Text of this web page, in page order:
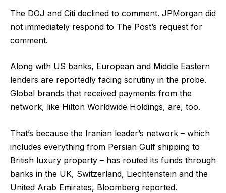
The DOJ and Citi declined to comment. JPMorgan did
not immediately respond to The Post’s request for
comment.
Along with US banks, European and Middle Eastern
lenders are reportedly facing scrutiny in the probe.
Global brands that received payments from the
network, like Hilton Worldwide Holdings, are, too.
That’s because the Iranian leader’s network – which
includes everything from Persian Gulf shipping to
British luxury property – has routed its funds through
banks in the UK, Switzerland, Liechtenstein and the
United Arab Emirates, Bloomberg reported.